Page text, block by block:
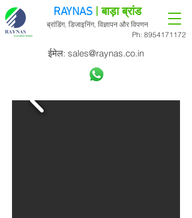
Ph: 8954171172
RAYNAS | बाड़ा ब्रांड
ब्रांडिंग, डिजाइनिंग, विज्ञापन और विपणन
ईमेल: sales@raynas.co.in